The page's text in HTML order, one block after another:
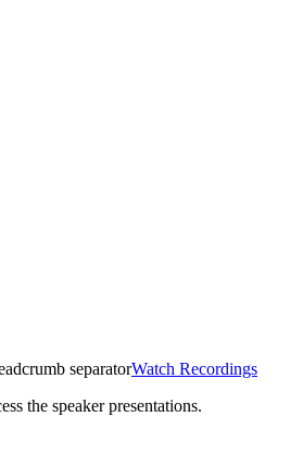
Watch Recordings
the speaker presentations.